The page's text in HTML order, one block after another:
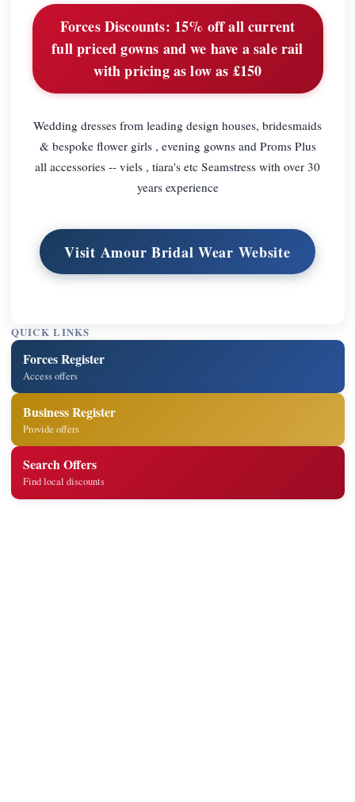
Forces Discounts: 15% off all current
full priced gowns and we have a sale rail
with pricing as low as £150
Wedding dresses from leading design houses, bridesmaids
& bespoke flower girls , evening gowns and Proms Plus
all accessories -- viels , tiara's etc Seamstress with over 30
years experience
Visit Amour Bridal Wear Website
QUICK LINKS
Forces Register
Access offers
Business Register
Provide offers
Search Offers
Find local discounts